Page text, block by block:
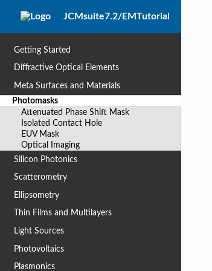
JCMsuite7.2/EMTutorial
Getting Started
Diffractive Optical Elements
Meta Surfaces and Materials
Photomasks
Attenuated Phase Shift Mask
Isolated Contact Hole
EUV Mask
Optical Imaging
Silicon Photonics
Scatterometry
Ellipsometry
Thin Films and Multilayers
Light Sources
Photovoltaics
Plasmonics